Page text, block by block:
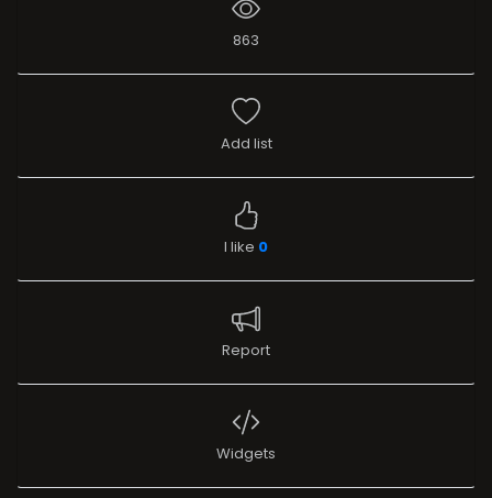
863
Add list
I like 0
Report
Widgets